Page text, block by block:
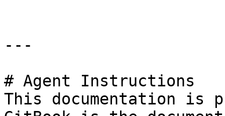
---
# Agent Instructions
This documentation is